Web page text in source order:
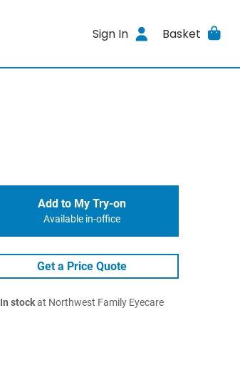
Sign In Basket
Add to My Try-on
Available in-office
Get a Price Quote
In stockat Northwest Family Eyecare